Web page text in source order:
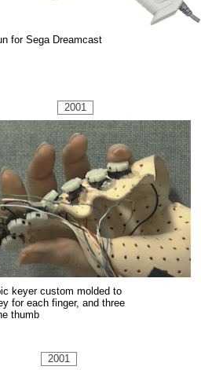
2001
keyer custom molded to
for each finger, and three
thumb
2001
for Sega Dreamcast